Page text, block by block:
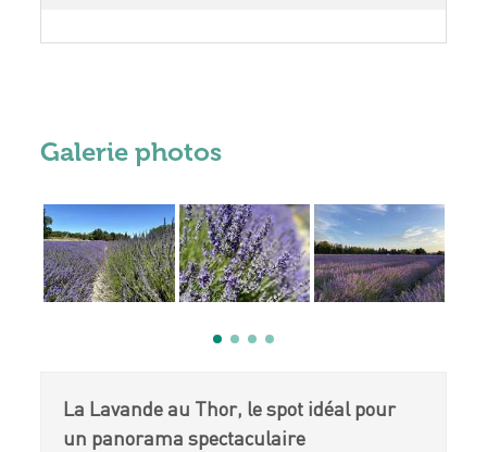
Galerie photos
La Lavande au Thor, le spot idéal pour
un panorama spectaculaire